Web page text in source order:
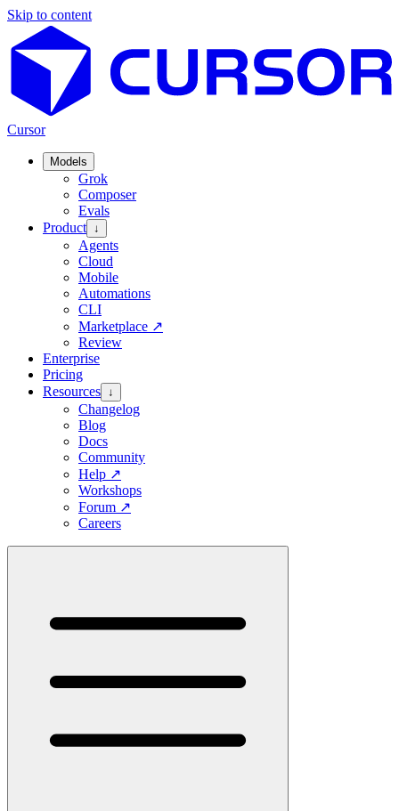
Skip to content
Cursor
Models
Grok
Composer
Evals
Product ↓
Agents
Cloud
Mobile
Automations
CLI
Marketplace ↗
Review
Enterprise
Pricing
Resources ↓
Changelog
Blog
Docs
Community
Help ↗
Workshops
Forum ↗
Careers